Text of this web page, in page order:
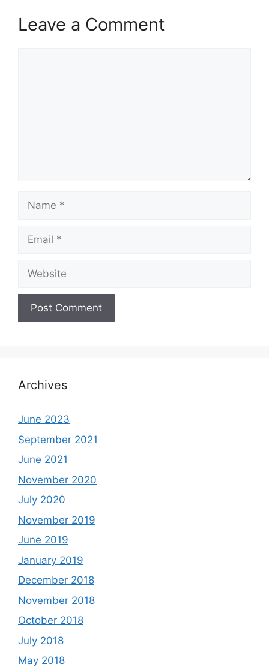
Leave a Comment
Name
Email
Website
Archives
June 2023
September 2021
June 2021
November 2020
July 2020
November 2019
June 2019
January 2019
December 2018
November 2018
October 2018
July 2018
May 2018